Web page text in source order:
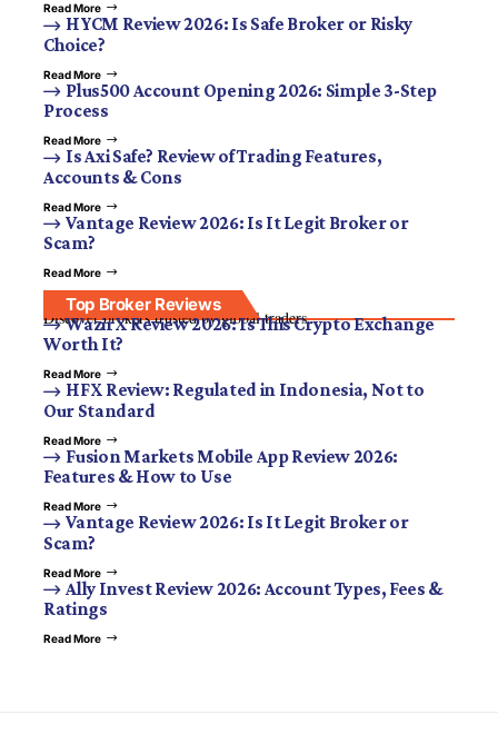
Read More
HYCM Review 2026: Is Safe Broker or Risky
Choice?
Read More
Plus500 Account Opening 2026: Simple 3-Step
Process
Read More
Is Axi Safe? Review of Trading Features,
Accounts & Cons
Read More
Vantage Review 2026: Is It Legit Broker or
Scam?
Read More
Top Broker Reviews
Discover brokers trusted by global traders.
WazirX Review 2026: Is This Crypto Exchange
Worth It?
Read More
HFX Review: Regulated in Indonesia, Not to
Our Standard
Read More
Fusion Markets Mobile App Review 2026:
Features & How to Use
Read More
Vantage Review 2026: Is It Legit Broker or
Scam?
Read More
Ally Invest Review 2026: Account Types, Fees &
Ratings
Read More